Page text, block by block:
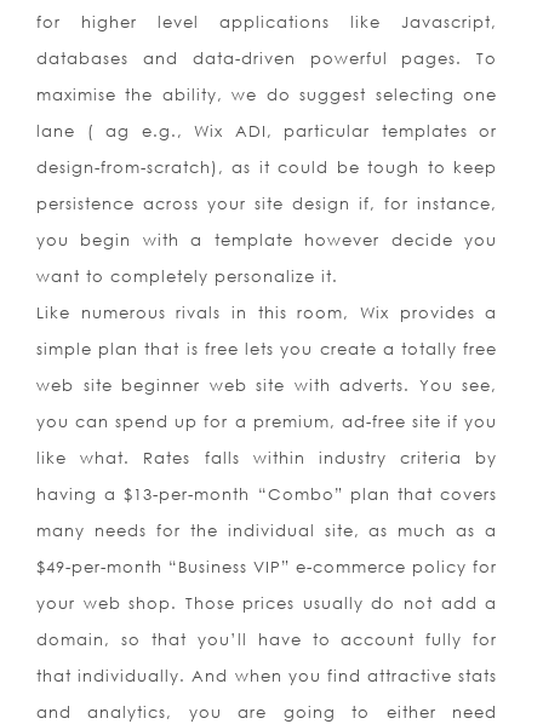
for higher level applications like Javascript,
databases and data-driven powerful pages. To
maximise the ability, we do suggest selecting one
lane ( ag e.g., Wix ADI, particular templates or
design-from-scratch), as it could be tough to keep
persistence across your site design if, for instance,
you begin with a template however decide you
want to completely personalize it.
Like numerous rivals in this room, Wix provides a
simple plan that is free lets you create a totally free
web site beginner web site with adverts. You see,
you can spend up for a premium, ad-free site if you
like what. Rates falls within industry criteria by
having a $13-per-month “Combo” plan that covers
many needs for the individual site, as much as a
$49-per-month “Business VIP” e-commerce policy for
your web shop. Those prices usually do not add a
domain, so that you’ll have to account fully for
that individually. And when you find attractive stats
and analytics, you are going to either need